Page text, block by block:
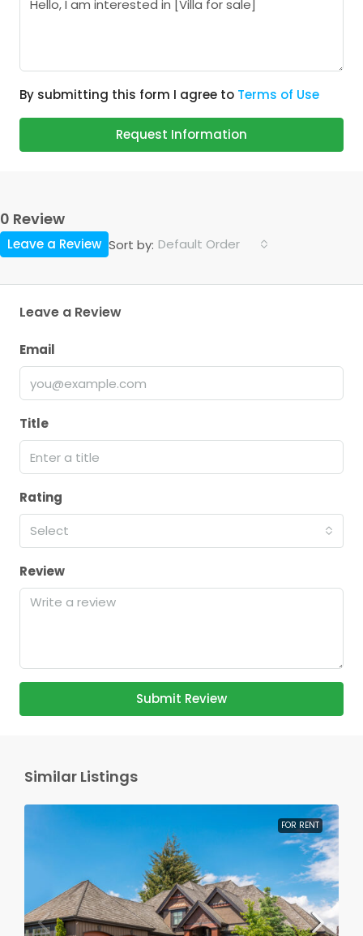
By submitting this form I agree to Terms of Use
Request Information
0 Review
Sort by: Default Order
Leave a Review
Leave a Review
Email
Title
Rating
Select
Review
Submit Review
Similar Listings
FOR RENT